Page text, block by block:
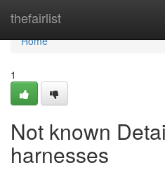
thefairlist
Home
Home
1
Not known
harnesses